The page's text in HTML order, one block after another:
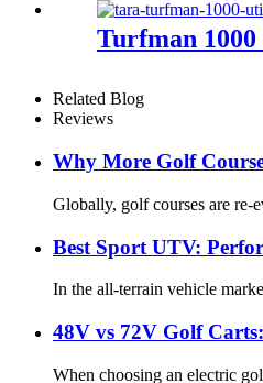
Turfman
Related Blog
Reviews
Why More Golf
Globally, golf courses are re-
Best Sport UTV:
In the all-terrain vehicle
48V vs 72V Golf
When choosing an electric